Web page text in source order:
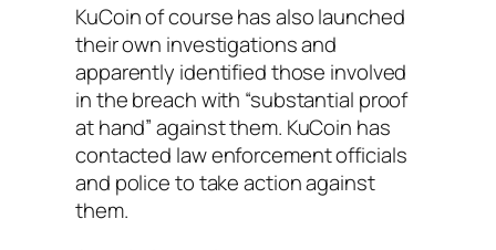
KuCoin of course has also launched
their own investigations and
apparently identified those involved
in the breach with “substantial proof
at hand” against them. KuCoin has
contacted law enforcement officials
and police to take action against
them.